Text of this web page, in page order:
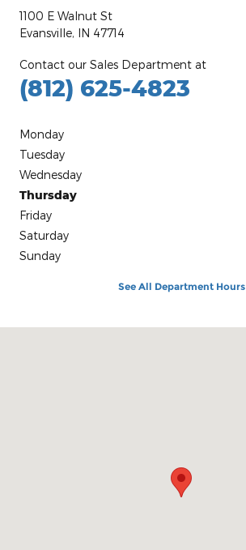
1100 E Walnut St
Evansville, IN 47714
Contact our Sales Department at
(812) 625-4823
Monday
Tuesday
Wednesday
Thursday
Friday
Saturday
Sunday
See All Department Hours